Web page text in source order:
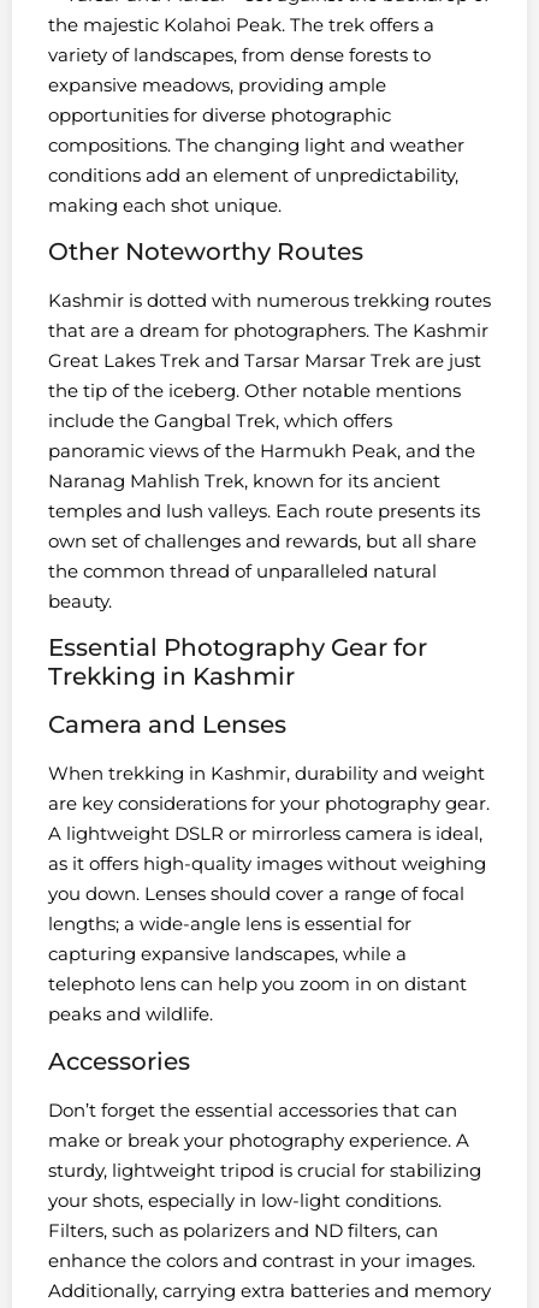
the majestic Kolahoi Peak. The trek offers a
variety of landscapes, from dense forests to
expansive meadows, providing ample
opportunities for diverse photographic
compositions. The changing light and weather
conditions add an element of unpredictability,
making each shot unique.
Other Noteworthy Routes
Kashmir is dotted with numerous trekking routes
that are a dream for photographers. The Kashmir
Great Lakes Trek and Tarsar Marsar Trek are just
the tip of the iceberg. Other notable mentions
include the Gangbal Trek, which offers
panoramic views of the Harmukh Peak, and the
Naranag Mahlish Trek, known for its ancient
temples and lush valleys. Each route presents its
own set of challenges and rewards, but all share
the common thread of unparalleled natural
beauty.
Essential Photography Gear for
Trekking in Kashmir
Camera and Lenses
When trekking in Kashmir, durability and weight
are key considerations for your photography gear.
A lightweight DSLR or mirrorless camera is ideal,
as it offers high-quality images without weighing
you down. Lenses should cover a range of focal
lengths; a wide-angle lens is essential for
capturing expansive landscapes, while a
telephoto lens can help you zoom in on distant
peaks and wildlife.
Accessories
Don’t forget the essential accessories that can
make or break your photography experience. A
sturdy, lightweight tripod is crucial for stabilizing
your shots, especially in low-light conditions.
Filters, such as polarizers and ND filters, can
enhance the colors and contrast in your images.
Additionally, carrying extra batteries and memory